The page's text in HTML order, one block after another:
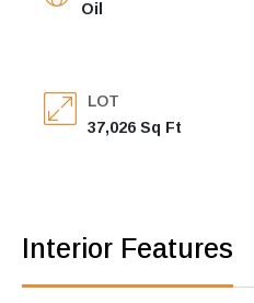
Oil
LOT
37,026 Sq Ft
Interior Features